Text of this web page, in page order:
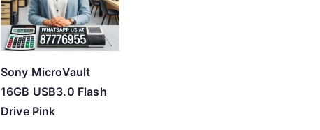
Sony MicroVault
16GB USB3.0 Flash
Drive Pink